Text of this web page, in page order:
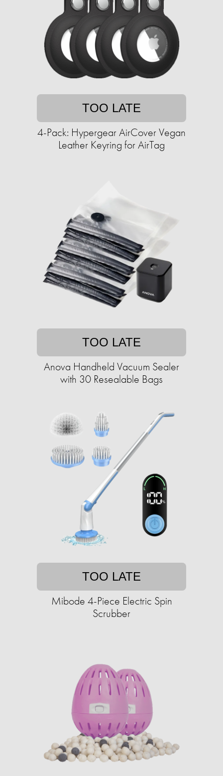
TOO LATE
4-Pack: Hypergear AirCover Vegan
Leather Keyring for AirTag
TOO LATE
Anova Handheld Vacuum Sealer
with 30 Resealable Bags
TOO LATE
Mibode 4-Piece Electric Spin
Scrubber